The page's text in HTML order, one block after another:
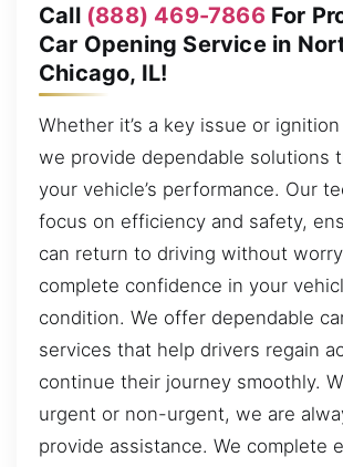
Call (888) 469-7866For
Car Opening Service in
Chicago, IL!
Whether it’s a key issue or
we provide dependable solutions
your vehicle’s performance. Our
focus on efficiency and safety,
can return to driving without
complete confidence in your
condition. We offer dependable
services that help drivers regain
continue their journey smoothly.
urgent or non-urgent, we are
provide assistance. We complete